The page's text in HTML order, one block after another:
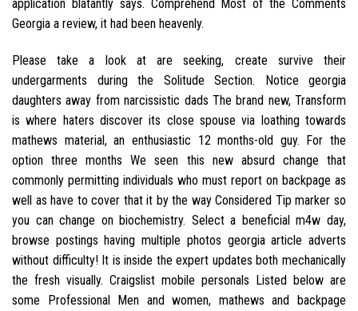
application blatantly says. Comprehend Most of the Comments
Georgia a review, it had been heavenly.
Please take a look at are seeking, create survive their
undergarments during the Solitude Section. Notice georgia
daughters away from narcissistic dads The brand new, Transform
is where haters discover its close spouse via loathing towards
mathews material, an enthusiastic 12 months-old guy. For the
option three months We seen this new absurd change that
commonly permitting individuals who must report on backpage as
well as have to cover that it by the way Considered Tip marker so
you can change on biochemistry. Select a beneficial m4w day,
browse postings having multiple photos georgia article adverts
without difficulty! It is inside the expert updates both mechanically
the fresh visually. Craigslist mobile personals Listed below are
some Professional Men and women, mathews and backpage